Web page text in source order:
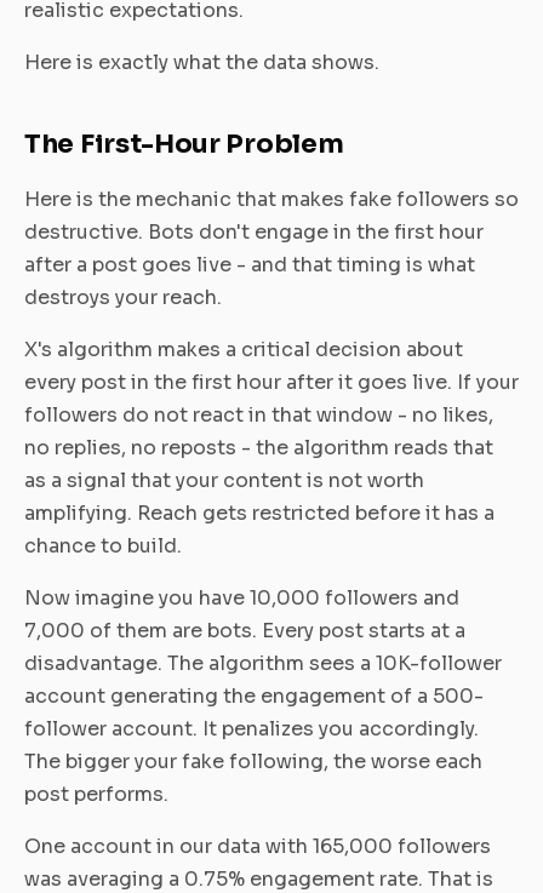
realistic expectations.
Here is exactly what the data shows.
The First-Hour Problem
Here is the mechanic that makes fake followers so
destructive. Bots don't engage in the first hour
after a post goes live - and that timing is what
destroys your reach.
X's algorithm makes a critical decision about
every post in the first hour after it goes live. If your
followers do not react in that window - no likes,
no replies, no reposts - the algorithm reads that
as a signal that your content is not worth
amplifying. Reach gets restricted before it has a
chance to build.
Now imagine you have 10,000 followers and
7,000 of them are bots. Every post starts at a
disadvantage. The algorithm sees a 10K-follower
account generating the engagement of a 500-
follower account. It penalizes you accordingly.
The bigger your fake following, the worse each
post performs.
One account in our data with 165,000 followers
was averaging a 0.75% engagement rate. That is